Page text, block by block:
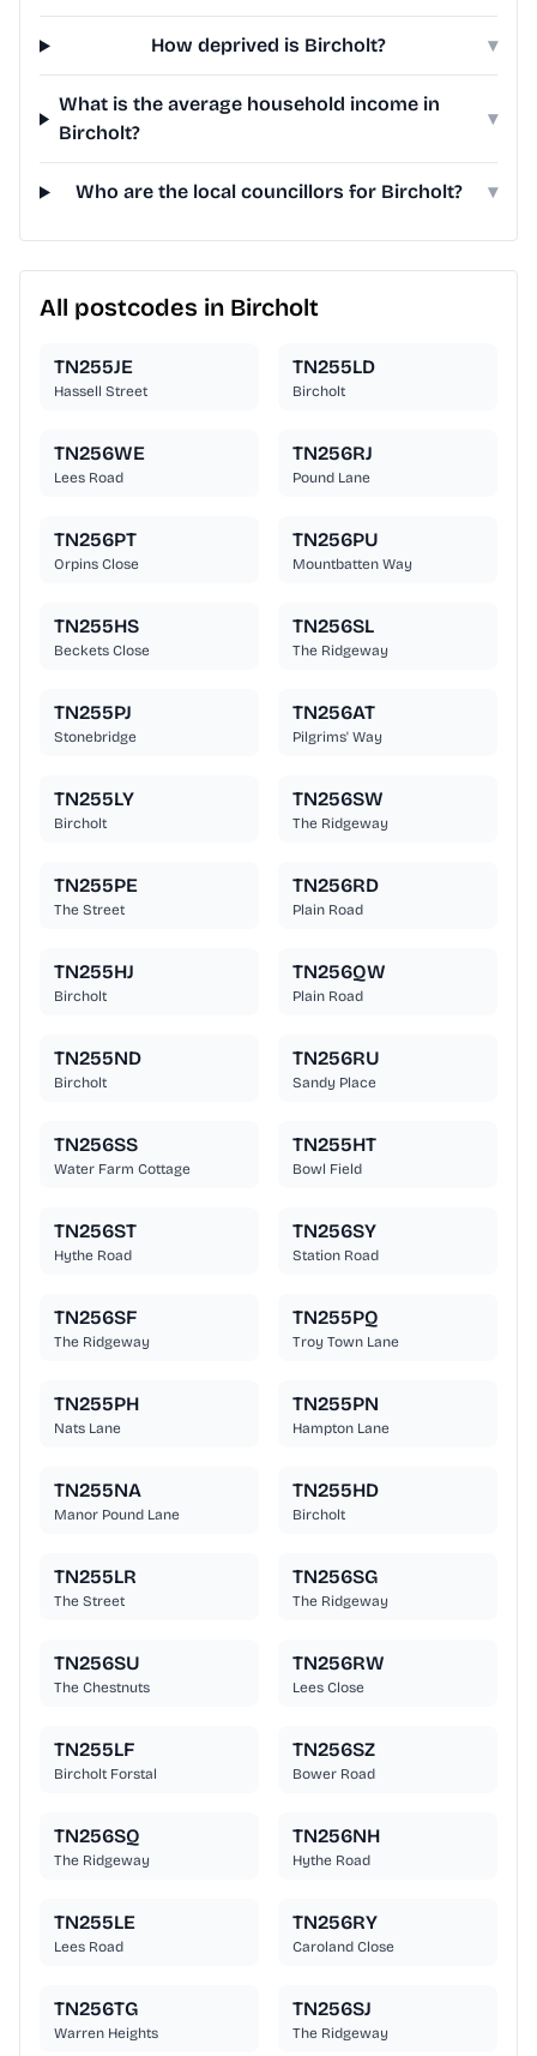
How deprived is Bircholt? ▾
What is the average household income in
Bircholt?
▾
Who are the local councillors for Bircholt? ▾
All postcodes in Bircholt
TN255JE
Hassell Street
TN255LD
Bircholt
TN256WE
Lees Road
TN256RJ
Pound Lane
TN256PT
Orpins Close
TN256PU
Mountbatten Way
TN255HS
Beckets Close
TN256SL
The Ridgeway
TN255PJ
Stonebridge
TN256AT
Pilgrims' Way
TN255LY
Bircholt
TN256SW
The Ridgeway
TN255PE
The Street
TN256RD
Plain Road
TN255HJ
Bircholt
TN256QW
Plain Road
TN255ND
Bircholt
TN256RU
Sandy Place
TN256SS
Water Farm Cottage
TN255HT
Bowl Field
TN256ST
Hythe Road
TN256SY
Station Road
TN256SF
The Ridgeway
TN255PQ
Troy Town Lane
TN255PH
Nats Lane
TN255PN
Hampton Lane
TN255NA
Manor Pound Lane
TN255HD
Bircholt
TN255LR
The Street
TN256SG
The Ridgeway
TN256SU
The Chestnuts
TN256RW
Lees Close
TN255LF
Bircholt Forstal
TN256SZ
Bower Road
TN256SQ
The Ridgeway
TN256NH
Hythe Road
TN255LE
Lees Road
TN256RY
Caroland Close
TN256TG
Warren Heights
TN256SJ
The Ridgeway